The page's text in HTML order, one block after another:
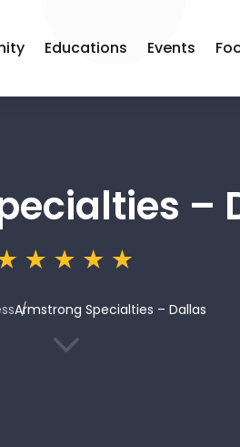
Educations Events
–
Armstrong Specialties – Dallas
3